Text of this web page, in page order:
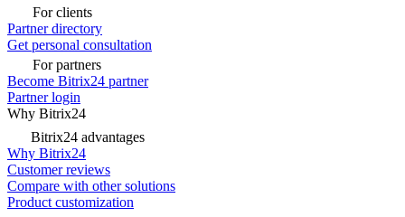
For clients
Partner directory
Get personal consultation
For partners
Become Bitrix24 partner
Partner login
Why Bitrix24
Bitrix24 advantages
Why Bitrix24
Customer reviews
Compare with other solutions
Product customization